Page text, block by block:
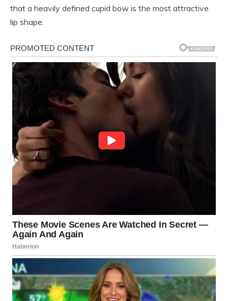
that a heavily defined cupid bow is the most attractive
lip shape.